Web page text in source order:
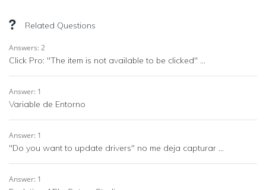
Related Questions
Answers: 2
Click Pro: "The item is not available to be clicked" ...
Answer: 1
Variable de Entorno
Answer: 1
"Do you want to update drivers" no me deja capturar ...
Answer: 1